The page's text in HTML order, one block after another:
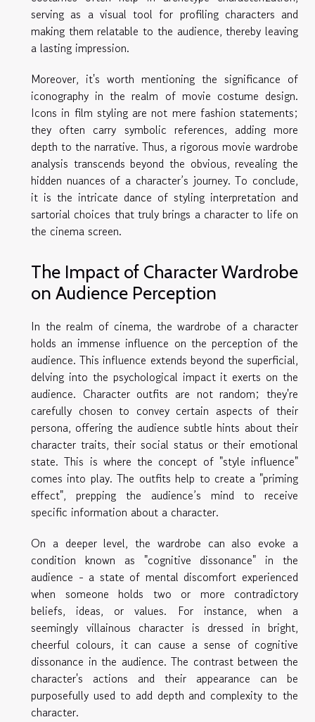
serving as a visual tool for profiling characters and
making them relatable to the audience, thereby leaving
a lasting impression.
Moreover, it's worth mentioning the significance of
iconography in the realm of movie costume design.
Icons in film styling are not mere fashion statements;
they often carry symbolic references, adding more
depth to the narrative. Thus, a rigorous movie wardrobe
analysis transcends beyond the obvious, revealing the
hidden nuances of a character’s journey. To conclude,
it is the intricate dance of styling interpretation and
sartorial choices that truly brings a character to life on
the cinema screen.
The Impact of Character Wardrobe
on Audience Perception
In the realm of cinema, the wardrobe of a character
holds an immense influence on the perception of the
audience. This influence extends beyond the superficial,
delving into the psychological impact it exerts on the
audience. Character outfits are not random; they're
carefully chosen to convey certain aspects of their
persona, offering the audience subtle hints about their
character traits, their social status or their emotional
state. This is where the concept of "style influence"
comes into play. The outfits help to create a "priming
effect", prepping the audience’s mind to receive
specific information about a character.
On a deeper level, the wardrobe can also evoke a
condition known as "cognitive dissonance" in the
audience - a state of mental discomfort experienced
when someone holds two or more contradictory
beliefs, ideas, or values. For instance, when a
seemingly villainous character is dressed in bright,
cheerful colours, it can cause a sense of cognitive
dissonance in the audience. The contrast between the
character's actions and their appearance can be
purposefully used to add depth and complexity to the
character.